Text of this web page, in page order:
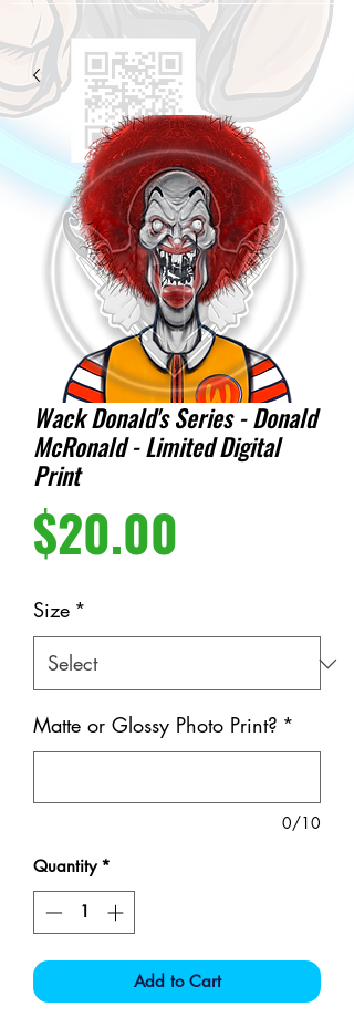
Wack Donald's Series - Donald
McRonald - Limited Digital
Print
$20.00
Size *
Matte or Glossy Photo Print? *
0/10
Quantity *
Add to Cart